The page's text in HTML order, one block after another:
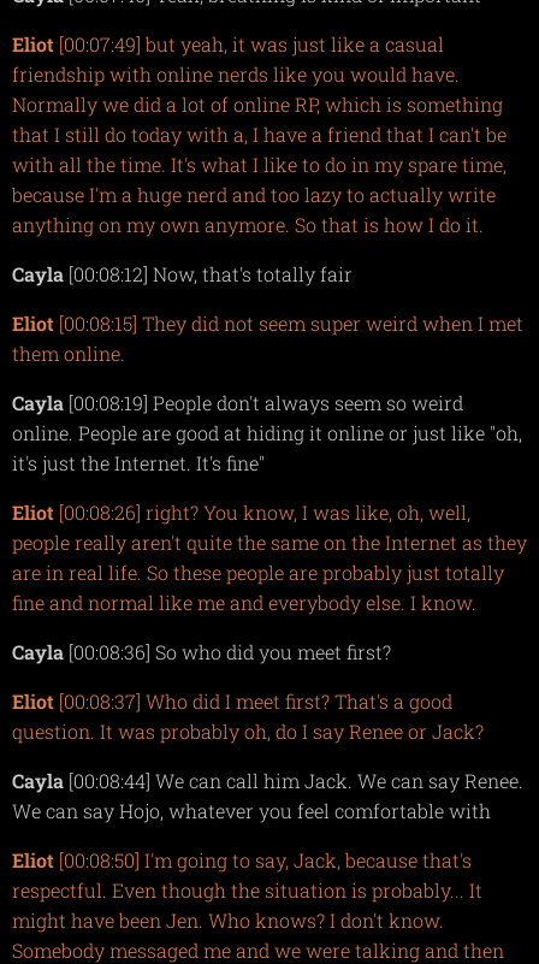
Eliot [00:07:49] but yeah, it was just like a casual
friendship with online nerds like you would have.
Normally we did a lot of online RP, which is something
that I still do today with a, I have a friend that I can't be
with all the time. It's what I like to do in my spare time,
because I'm a huge nerd and too lazy to actually write
anything on my own anymore. So that is how I do it.
Cayla [00:08:12] Now, that's totally fair
Eliot [00:08:15] They did not seem super weird when I met
them online.
Cayla [00:08:19] People don't always seem so weird
online. People are good at hiding it online or just like "oh,
it's just the Internet. It's fine"
Eliot [00:08:26] right? You know, I was like, oh, well,
people really aren't quite the same on the Internet as they
are in real life. So these people are probably just totally
fine and normal like me and everybody else. I know.
Cayla [00:08:36] So who did you meet first?
Eliot [00:08:37] Who did I meet first? That's a good
question. It was probably oh, do I say Renee or Jack?
Cayla [00:08:44] We can call him Jack. We can say Renee.
We can say Hojo, whatever you feel comfortable with
Eliot [00:08:50] I'm going to say, Jack, because that's
respectful. Even though the situation is probably... It
might have been Jen. Who knows? I don't know.
Somebody messaged me and we were talking and then